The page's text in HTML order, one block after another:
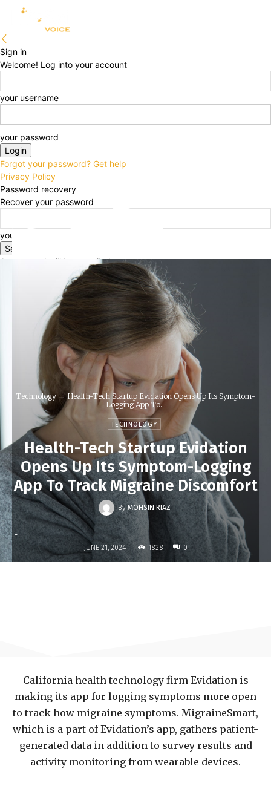
Sign in
Welcome! Log into your account
your username
your password
Forgot your password? Get help
Privacy Policy
Password recovery
Recover your password
your email
A password will be e-mailed to you.
Technology
Health-Tech Startup Evidation Opens Up Its Symptom-
Logging App To...
TECHNOLOGY
Health-Tech Startup Evidation
Opens Up Its Symptom-Logging
App To Track Migraine Discomfort
By MOHSIN RIAZ
-
JUNE 21, 2024 1828 0
California health technology firm Evidation is
making its app for logging symptoms more open
to track how migraine symptoms. MigraineSmart,
which is a part of Evidation’s app, gathers patient-
generated data in addition to survey results and
activity monitoring from wearable devices.